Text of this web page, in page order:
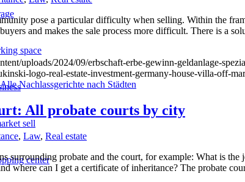
space
sell
center
pose a particular difficulty when selling. Within the
and makes the sale process more difficult. There is a
uploads/2024/09/erbschaft-erbe-gewinn-geldanlage-
logo-real-estate-investment-germany-house-villa-off-
All probate courts by city
, Law, Real estate
surrounding probate and the court, for example: What is
where can I get a certificate of inheritance? The probate